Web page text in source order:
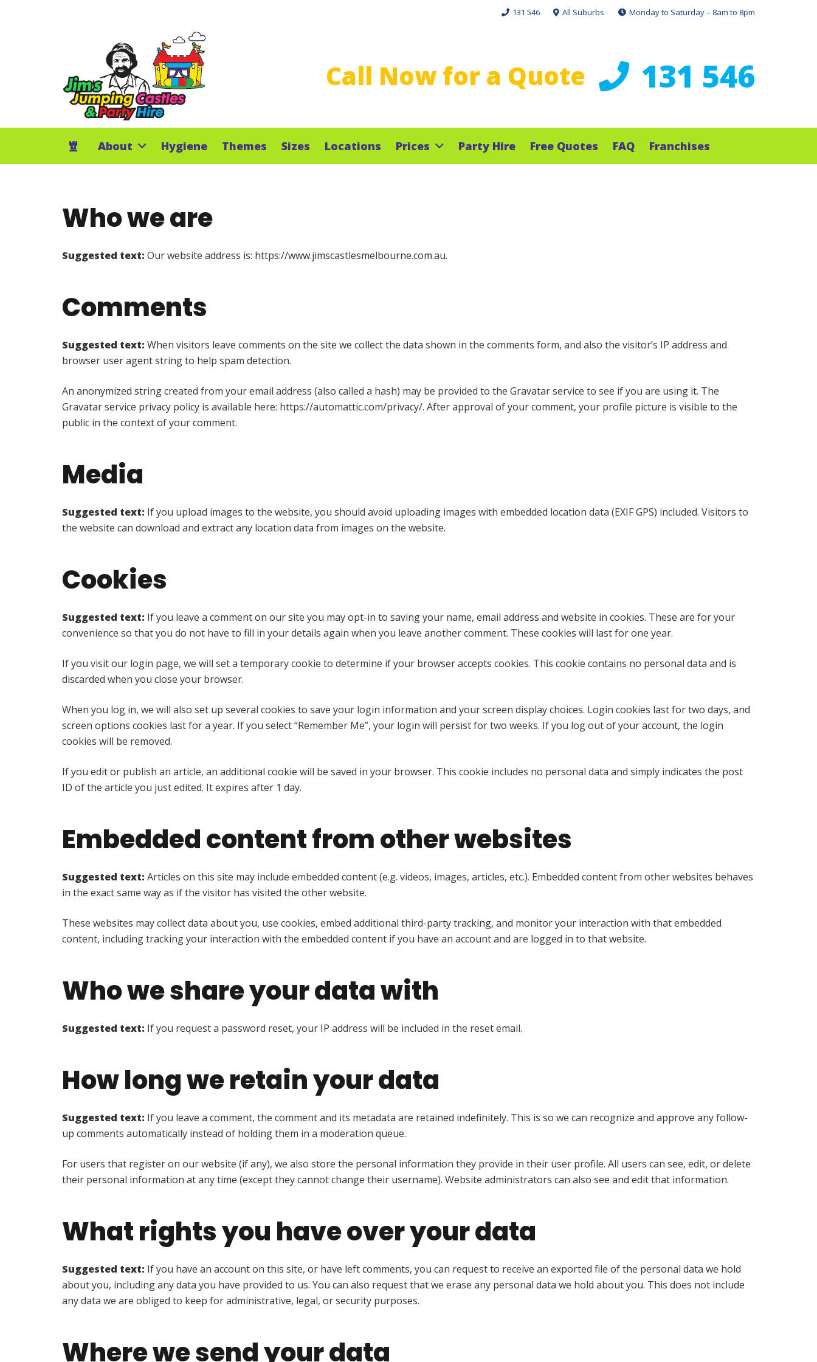
131 546 All Suburbs Monday to Saturday – 8am to 8pm
Call Now for a Quote 131 546
About Hygiene Themes Sizes Locations Prices Party Hire Free Quotes FAQ Franchises
Who we are
Suggested text: Our website address is: https://www.jimscastlesmelbourne.com.au.
Comments
Suggested text: When visitors leave comments on the site we collect the data shown in the comments form, and also the visitor’s IP address and
browser user agent string to help spam detection.
An anonymized string created from your email address (also called a hash) may be provided to the Gravatar service to see if you are using it. The
Gravatar service privacy policy is available here: https://automattic.com/privacy/. After approval of your comment, your profile picture is visible to the
public in the context of your comment.
Media
Suggested text: If you upload images to the website, you should avoid uploading images with embedded location data (EXIF GPS) included. Visitors to
the website can download and extract any location data from images on the website.
Cookies
Suggested text: If you leave a comment on our site you may opt-in to saving your name, email address and website in cookies. These are for your
convenience so that you do not have to fill in your details again when you leave another comment. These cookies will last for one year.
If you visit our login page, we will set a temporary cookie to determine if your browser accepts cookies. This cookie contains no personal data and is
discarded when you close your browser.
When you log in, we will also set up several cookies to save your login information and your screen display choices. Login cookies last for two days, and
screen options cookies last for a year. If you select “Remember Me”, your login will persist for two weeks. If you log out of your account, the login
cookies will be removed.
If you edit or publish an article, an additional cookie will be saved in your browser. This cookie includes no personal data and simply indicates the post
ID of the article you just edited. It expires after 1 day.
Embedded content from other websites
Suggested text: Articles on this site may include embedded content (e.g. videos, images, articles, etc.). Embedded content from other websites behaves
in the exact same way as if the visitor has visited the other website.
These websites may collect data about you, use cookies, embed additional third-party tracking, and monitor your interaction with that embedded
content, including tracking your interaction with the embedded content if you have an account and are logged in to that website.
Who we share your data with
Suggested text: If you request a password reset, your IP address will be included in the reset email.
How long we retain your data
Suggested text: If you leave a comment, the comment and its metadata are retained indefinitely. This is so we can recognize and approve any follow-
up comments automatically instead of holding them in a moderation queue.
For users that register on our website (if any), we also store the personal information they provide in their user profile. All users can see, edit, or delete
their personal information at any time (except they cannot change their username). Website administrators can also see and edit that information.
What rights you have over your data
Suggested text: If you have an account on this site, or have left comments, you can request to receive an exported file of the personal data we hold
about you, including any data you have provided to us. You can also request that we erase any personal data we hold about you. This does not include
any data we are obliged to keep for administrative, legal, or security purposes.
Where we send your data